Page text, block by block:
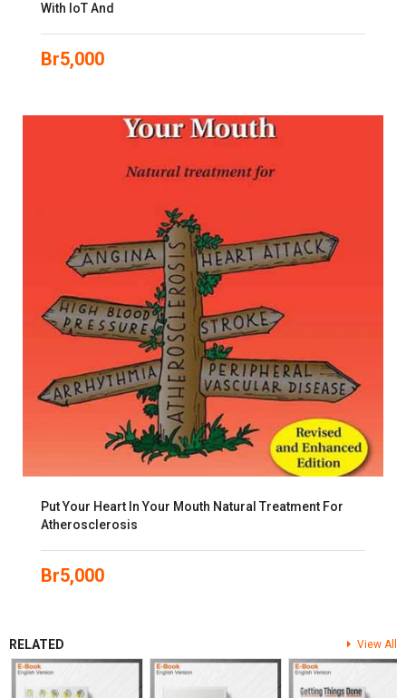
With IoT And
Br5,000
Put Your Heart In Your Mouth Natural Treatment For
Atherosclerosis
Br5,000
RELATED View All